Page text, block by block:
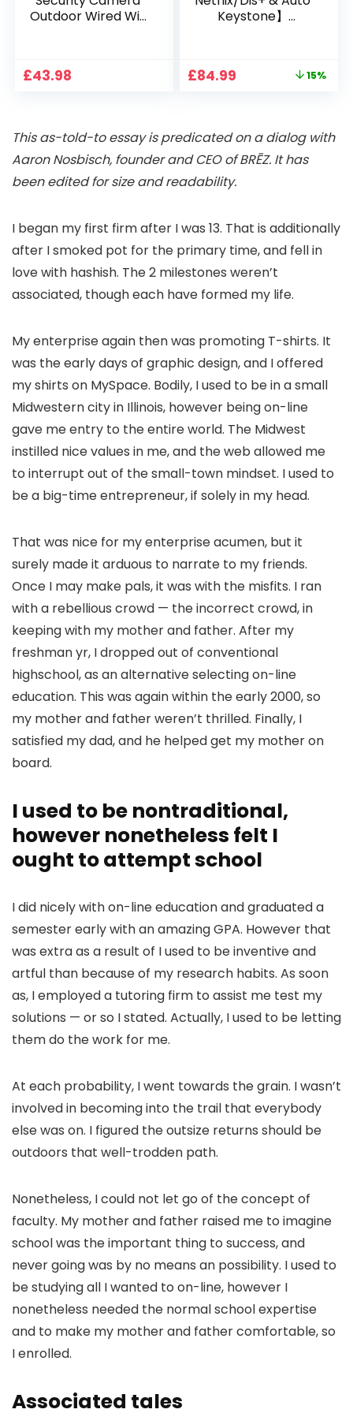
Outdoor Wired Wifi
Pan-Tilt 360° View,
Way Audio
£43.98
Keystone】
Home Projector
Bedroom 300″
Display for Movie,
Party, Camping
Original
£84.99 15%
This as-told-to essay is predicated on a dialog with
Aaron Nosbisch, founder and CEO of BRĒZ. It has
been edited for size and readability.
I began my first firmafter I was 13. That is additionally
after I smoked pot for the primary time, and fell in
love with hashish. The 2 milestones weren’t
associated, though each have formed my life.
My enterprise again then was promoting T-shirts. It
was the early days of graphic design, and I offered
my shirts on MySpace. Bodily, I used to be in a small
Midwestern city in Illinois, however being on-line
gave me entry to the entire world. The Midwest
instilled nice values in me, and the web allowed me
to interrupt out of the small-town mindset. I used to
be a big-time entrepreneur, if solely in my head.
That was nice for my enterprise acumen, but it
surely made it arduous to narrate to my friends.
Once I may make pals, it was with the misfits. I ran
with a rebellious crowd — the incorrect crowd, in
keeping with my mother and father. After my
freshman yr, I dropped out of conventional
highschool, as an alternative selecting on-line
education. This was again within the early 2000, so
my mother and father weren’t thrilled. Finally, I
satisfied my dad, and he helped get my mother on
board.
I used to be nontraditional,
however nonetheless felt I
ought to attempt school
I did nicely with on-line education and graduated a
semester early with an amazing GPA. However that
was extra as a result of I used to be inventive and
artful than because of my research habits. As soon
as, I employed a tutoring firm to assist me test my
solutions — or so I stated. Actually, I used to be letting
them do the work for me.
At each probability, I went towards the grain. I wasn’t
involved in becoming into the trail that everybody
else was on. I figured the outsize returns should be
outdoors that well-trodden path.
Nonetheless, I could not let go of the concept of
faculty. My mother and father raised me to imagine
school was the important thing to success, and
never going was by no means an possibility. I used to
be studying all I wanted to on-line, however I
nonetheless needed the normal school expertise
and to make my mother and father comfortable, so
I enrolled.
Associated tales